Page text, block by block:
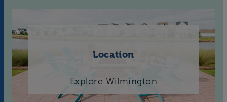
Location
Explore Wilmington